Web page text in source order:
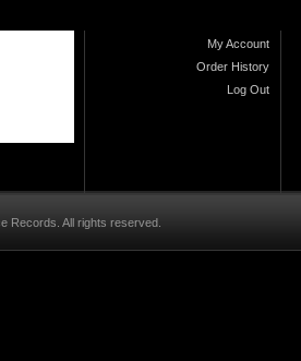
My Account
Order History
Log Out
Records. All rights reserved.